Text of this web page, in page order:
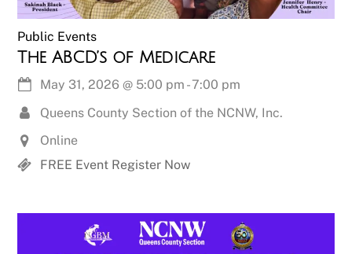
Public Events
The ABCD’s of Medicare
May 31, 2026 @ 5:00 pm -7:00 pm
Queens County Section of the NCNW, Inc.
Online
FREE Event Register Now